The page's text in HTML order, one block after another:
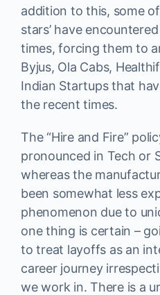
addition to this, some
stars’ have
times, forcing them to
Byjus, Ola Cabs,
Indian Startups that
the recent times.
The “Hire and Fire”
pronounced in Tech or
whereas the
been somewhat less
phenomenon due to
one thing is certain –
to treat layoffs as an
career journey
we work in. There is a